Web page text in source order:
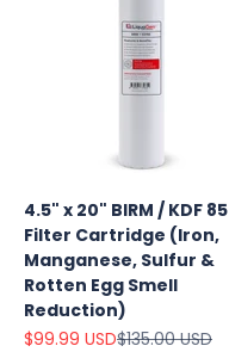
4.5" x 20" BIRM / KDF 85
Filter Cartridge (Iron,
Manganese, Sulfur &
Rotten Egg Smell
Reduction)
Sale price
$99.99 USDRegular price
$135.00 USD